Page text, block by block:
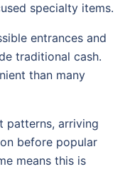
specialty items.
entrances and
traditional cash.
than many
patterns, arriving
before popular
means this is